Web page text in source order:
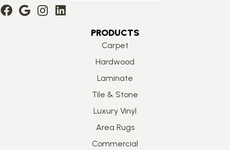
PRODUCTS
Carpet
Hardwood
Laminate
Tile & Stone
Luxury Vinyl
Area Rugs
Commercial